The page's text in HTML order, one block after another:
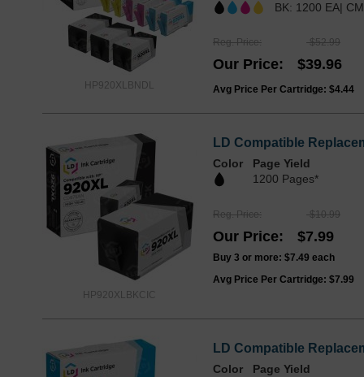
HP920XLBNDL
BK: 1200 EA|
Reg. Price $52.99
Our Price $39.96
Avg Price Per Cartridge: $4.44
HP920XLBKCIC
LD Compatible
Color
Page Yield
1200 Pages*
Reg. Price $10.99
Our Price $7.99
Buy 3 or more: $7.49 each
Avg Price Per Cartridge: $7.99
LD Compatible
Color
Page Yield